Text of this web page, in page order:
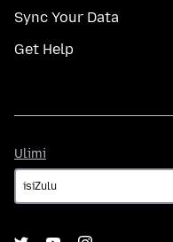
Sync Your Data
Get Help
Ulimi